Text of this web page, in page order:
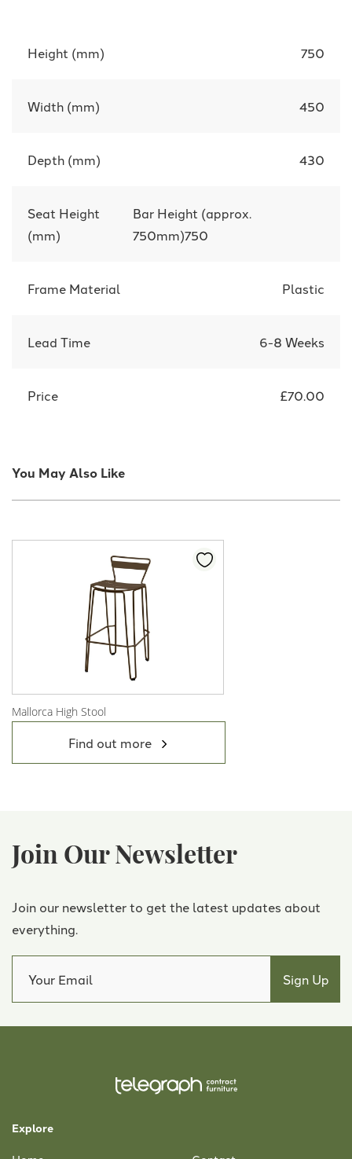
Height (mm) 750
Width (mm) 450
Depth (mm) 430
Seat Height
(mm)
Bar Height (approx.
750mm)750
Frame Material Plastic
Lead Time 6-8 Weeks
Price £70.00
You May Also Like
Mallorca High Stool
Find out more
Join Our Newsletter
Join our newsletter to get the latest updates about
everything.
Explore